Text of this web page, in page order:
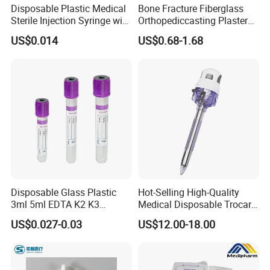
Disposable Plastic Medical
Sterile Injection Syringe with
3 Part 1ml-150ml Luer
Slip/Luer Lock for Single
US$0.014
Bone Fracture Fiberglass
Orthopediccasting Plaster
Tape for Arm and Leg
Waterproof Tape
US$0.68-1.68
Disposable Glass Plastic
3ml 5ml EDTA K2 K3
Vacuum Blood Collection
Tube
US$0.027-0.03
Hot-Selling High-Quality
Medical Disposable Trocar
for Endo Use
US$12.00-18.00